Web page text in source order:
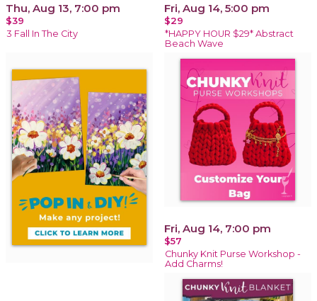
Thu, Aug 13, 7:00 pm
$39
3 Fall In The City
Fri, Aug 14, 5:00 pm
$29
*HAPPY HOUR $29* Abstract
Beach Wave
Fri, Aug 14, 7:00 pm
$57
Chunky Knit Purse Workshop -
Add Charms!